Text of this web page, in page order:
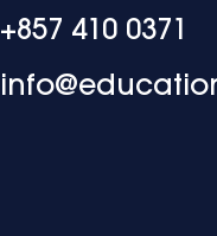
+‪857 410 0371